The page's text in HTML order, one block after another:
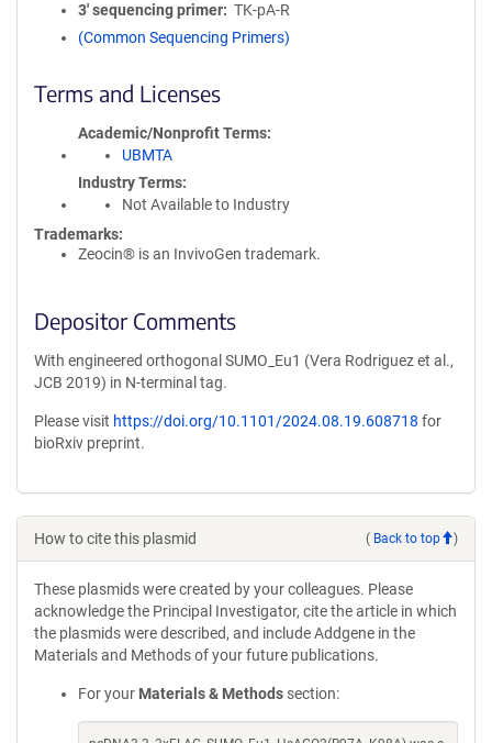
3′ sequencing primer
TK-pA-R
(Common Sequencing Primers)
Terms and Licenses
Academic/Nonprofit Terms
UBMTA
Industry Terms
Not Available to Industry
Trademarks:
Zeocin® is an InvivoGen trademark.
Depositor Comments
With engineered orthogonal SUMO_Eu1 (Vera Rodriguez et al.,
JCB 2019) in N-terminal tag.
Please visit https://doi.org/10.1101/2024.08.19.608718 for
bioRxiv preprint.
How to cite this plasmid ( Back to top )
These plasmids were created by your colleagues. Please
acknowledge the Principal Investigator, cite the article in which
the plasmids were described, and include Addgene in the
Materials and Methods of your future publications.
For your Materials & Methods section: